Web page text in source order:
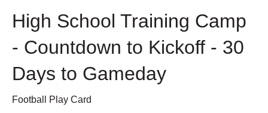
High School Training Camp
- Countdown to Kickoff - 30
Days to Gameday
Football Play Card